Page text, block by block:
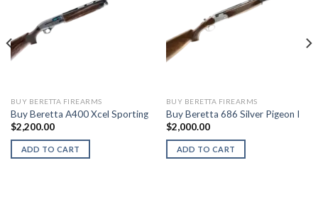
BUY BERETTA FIREARMS
Buy Beretta A400 Xcel Sporting
$2,200.00
ADD TO CART
BUY BERETTA FIREARMS
Buy Beretta 686 Silver Pigeon I
$2,000.00
ADD TO CART